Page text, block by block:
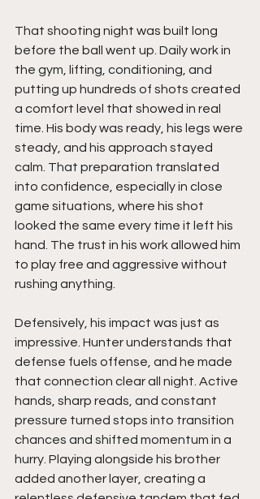
That shooting night was built long
before the ball went up. Daily work in
the gym, lifting, conditioning, and
putting up hundreds of shots created
a comfort level that showed in real
time. His body was ready, his legs were
steady, and his approach stayed
calm. That preparation translated
into confidence, especially in close
game situations, where his shot
looked the same every time it left his
hand. The trust in his work allowed him
to play free and aggressive without
rushing anything.
Defensively, his impact was just as
impressive. Hunter understands that
defense fuels offense, and he made
that connection clear all night. Active
hands, sharp reads, and constant
pressure turned stops into transition
chances and shifted momentum in a
hurry. Playing alongside his brother
added another layer, creating a